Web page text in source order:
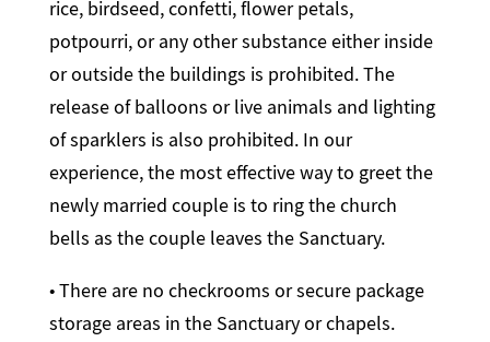
rice, birdseed, confetti, flower petals,
potpourri, or any other substance either inside
or outside the buildings is prohibited. The
release of balloons or live animals and lighting
of sparklers is also prohibited. In our
experience, the most effective way to greet the
newly married couple is to ring the church
bells as the couple leaves the Sanctuary.
• There are no checkrooms or secure package
storage areas in the Sanctuary or chapels.